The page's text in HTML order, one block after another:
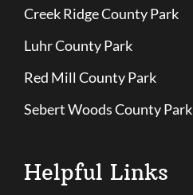
Creek Ridge County Park
Luhr County Park
Red Mill County Park
Sebert Woods County Park
Helpful Links